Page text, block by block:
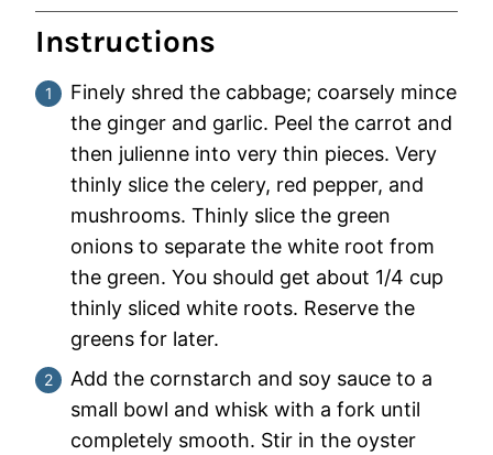
Instructions
Finely shred the cabbage; coarsely mince
the ginger and garlic. Peel the carrot and
then julienne into very thin pieces. Very
thinly slice the celery, red pepper, and
mushrooms. Thinly slice the green
onions to separate the white root from
the green. You should get about 1/4 cup
thinly sliced white roots. Reserve the
greens for later.
Add the cornstarch and soy sauce to a
small bowl and whisk with a fork until
completely smooth. Stir in the oyster